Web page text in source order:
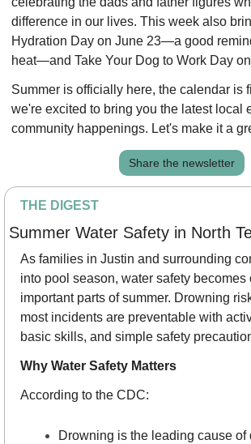
difference in our lives. This week also
Hydration Day on June 23—a good
heat—and Take Your Dog to Work Day
Summer is officially here, the calendar is
we're excited to bring you the latest local
community happenings. Let's make it a
Share the newsletter
THE DIGEST
Summer Water Safety in North
As families in Justin and surrounding
into pool season, water safety becomes
important parts of summer. Drowning
most incidents are preventable with
basic skills, and simple safety
Why Water Safety Matters
According to the CDC:
Drowning is the leading cause of